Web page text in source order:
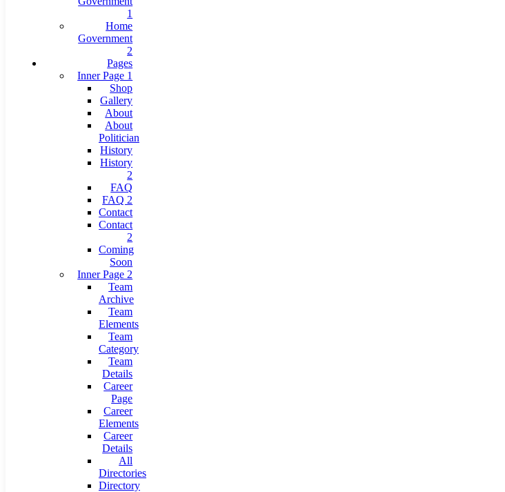
1
Home
Government
2
Pages
Inner Page 1
Shop
Gallery
About
About
Politician
History
History
2
FAQ
FAQ 2
Contact
Contact
2
Coming
Soon
Inner Page 2
Team
Archive
Team
Elements
Team
Category
Team
Details
Career
Page
Career
Elements
Career
Details
All
Directories
Directory